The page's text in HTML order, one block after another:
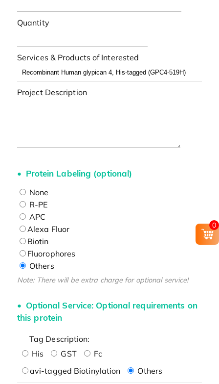
Quantity
Services & Products of Interested
Project Description
Protein Labeling (optional)
None
R-PE
APC
Alexa Fluor
Biotin
Fluorophores
Others
Note: There will be extra charge for optional service!
Optional Service: Optional requirements on
this protein
Tag Description:
His
GST
Fc
avi-tagged Biotinylation
Others
0